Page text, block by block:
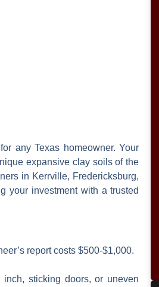
any Texas homeowner. Your
expansive clay soils of the
in Kerrville, Fredericksburg,
your investment with a trusted
report costs $500-$1,000.
sticking doors, or uneven